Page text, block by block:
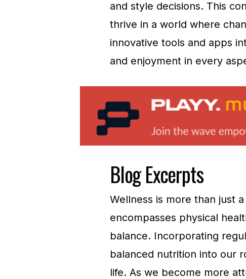
and style decisions. This
thrive in a world where
innovative tools and apps
and enjoyment in every
Blog Excerpts
Wellness is more than just
encompasses physical
balance. Incorporating
balanced nutrition into our
life. As we become more